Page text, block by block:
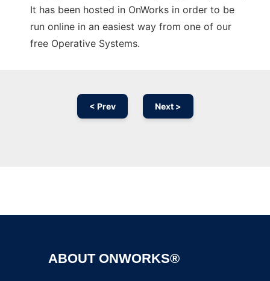
It has been hosted in OnWorks in order to be
run online in an easiest way from one of our
free Operative Systems.
< Prev Next >
ABOUT ONWORKS®